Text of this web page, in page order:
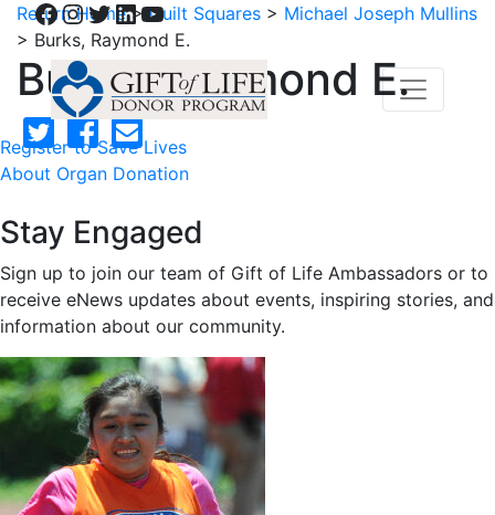
Facebook
Instagram
Twitter
LinkedIn
YouTube
Register to Save Lives
About Organ Donation
Return Home>Quilt Squares > Michael Joseph Mullins
> Burks, Raymond E.
Burks, Raymond E.
Stay Engaged
Sign up to join our team of Gift of Life Ambassadors or to
receive eNews updates about events, inspiring stories, and
information about our community.